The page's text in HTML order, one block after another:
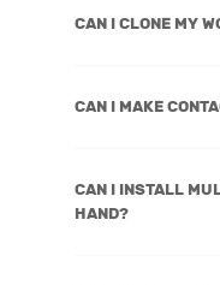
CAN I CLONE MY
CAN I MAKE
CAN I INSTALL
HAND?